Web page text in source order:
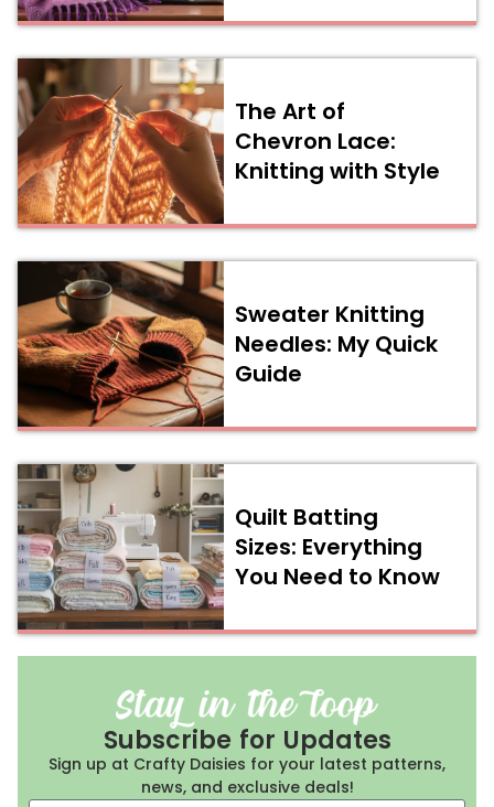
The Art of
Chevron Lace:
Knitting with Style
Sweater Knitting
Needles: My Quick
Guide
Quilt Batting
Sizes: Everything
You Need to Know
Subscribe for Updates
Sign up at Crafty Daisies for your latest patterns,
news, and exclusive deals!